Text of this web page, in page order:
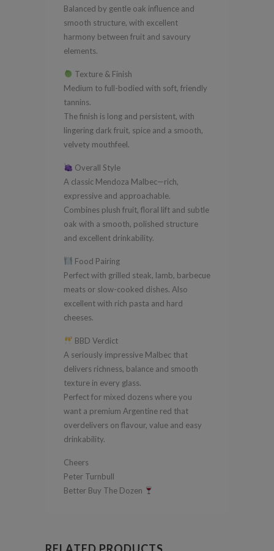
Balanced by gentle oak influence and
smooth structure, with excellent
harmony between fruit and savoury
elements.
Texture & Finish
Medium to full-bodied with soft, friendly
tannins.
The finish is long and persistent, with
lingering dark fruit, spice and a smooth,
velvety mouthfeel.
Overall Style
A classic Mendoza Malbec—rich,
expressive and approachable.
Combines plush fruit, floral lift and subtle
oak with a smooth, polished structure
and excellent drinkability.
Food Pairing
Perfect with grilled steak, lamb, barbecue
meats or slow-cooked dishes. Also
excellent with rich pasta and hard
cheeses.
BBD Verdict
A seriously impressive Malbec that
delivers richness, balance and smooth
texture in every glass.
Perfect for mixed dozens where you
want a premium Argentine red that
overdelivers on flavour, value and easy
drinkability.
Cheers
Peter Turnbull
Better Buy The Dozen